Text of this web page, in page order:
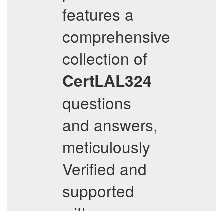
features a
comprehensive
collection of
CertLAL324
questions
and answers,
meticulously
Verified and
supported